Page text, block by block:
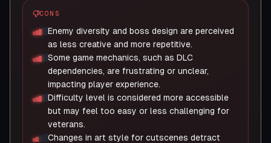
CONS
Enemy diversity and boss design are perceived
as less creative and more repetitive.
Some game mechanics, such as DLC
dependencies, are frustrating or unclear,
impacting player experience.
Difficulty level is considered more accessible
but may feel too easy or less challenging for
veterans.
Changes in art style for cutscenes detract